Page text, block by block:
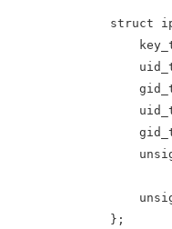
struct
};